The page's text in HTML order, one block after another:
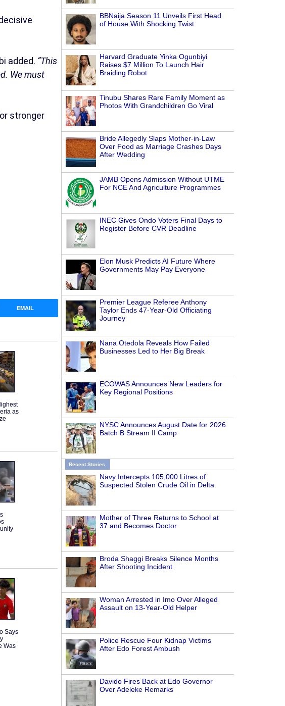
BBNaija Season 11 Unveils First Head
of House With Shocking Twist
Harvard Graduate Yinka Ogunbiyi
Raises $7 Million To Launch Hair
Braiding Robot
Tinubu Shares Rare Family Moment as
Photos With Grandchildren Go Viral
Bride Allegedly Slaps Mother-in-Law
Over Food as Marriage Crashes Days
After Wedding
JAMB Opens Admission Without UTME
For NCE And Agriculture Programmes
INEC Gives Ondo Voters Final Days to
Register Before CVR Deadline
Elon Musk Predicts AI Future Where
Governments May Pay Everyone
Premier League Referee Anthony
Taylor Ends 47-Year-Old Officiating
Journey
Nana Otedola Reveals How Failed
Businesses Led to Her Big Break
ECOWAS Announces New Leaders for
Key Regional Positions
NYSC Announces August Date for 2026
Batch B Stream II Camp
Recent Stories
Navy Intercepts 105,000 Litres of
Suspected Stolen Crude Oil in Delta
Mother of Three Returns to School at
37 and Becomes Doctor
Broda Shaggi Breaks Silence Months
After Shooting Incident
Woman Arrested in Imo Over Alleged
Assault on 13-Year-Old Helper
Police Rescue Four Kidnap Victims
After Edo Forest Ambush
Davido Fires Back at Edo Governor
Over Adeleke Remarks
added. “This
We must
stronger
EMAIL
as
Says
Was